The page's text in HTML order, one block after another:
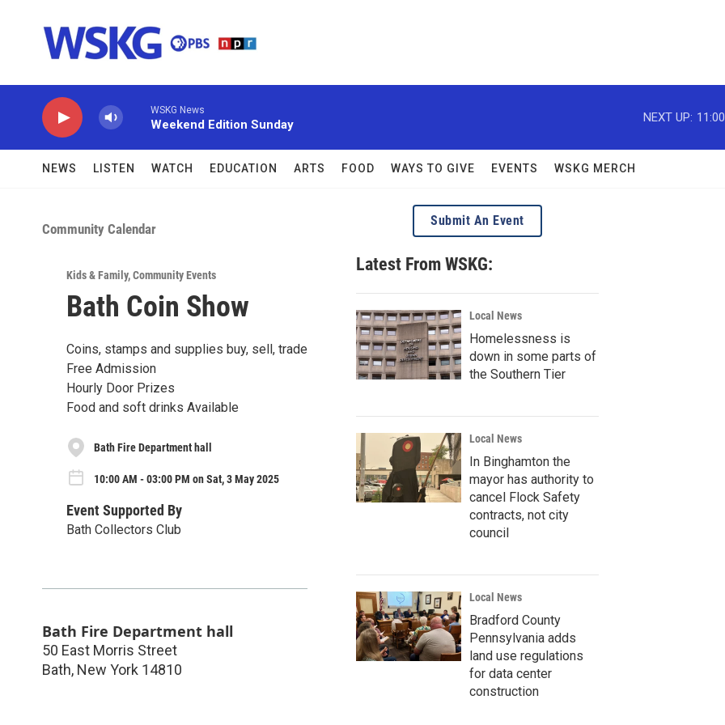
WSKG News
Weekend Edition Sunday
NEXT UP:
NEWS LISTEN WATCH EDUCATION ARTS FOOD WAYS TO GIVE EVENTS WSKG MERCH
Community Calendar
Kids & Family,Community Events
Bath Coin Show
Coins, stamps and supplies buy, sell, trade
Free Admission
Hourly Door Prizes
Food and soft drinks Available
Bath Fire Department hall
10:00 AM - 03:00 PM on Sat, 3 May 2025
Event Supported By
Bath Collectors Club
Bath Fire Department hall
50 East Morris Street
Bath, New York 14810
Submit An Event
Latest From WSKG:
Local News
Homelessness is
down in some parts of
the Southern Tier
Local News
In Binghamton the
mayor has authority to
cancel Flock Safety
contracts, not city
council
Local News
Bradford County
Pennsylvania adds
land use regulations
for data center
construction